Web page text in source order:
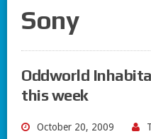
Sony
Oddworld
this week
October 20, 2009